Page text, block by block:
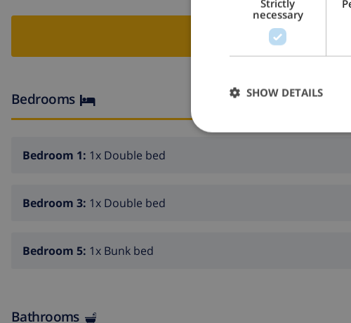
BOOK
Bedrooms
Bedroom 1: 1x Double bed
Bedroom 3: 1x Double bed
Bedroom 5: 1x Bunk bed
Bathrooms
Strictly
necessary
SHOW DETAILS